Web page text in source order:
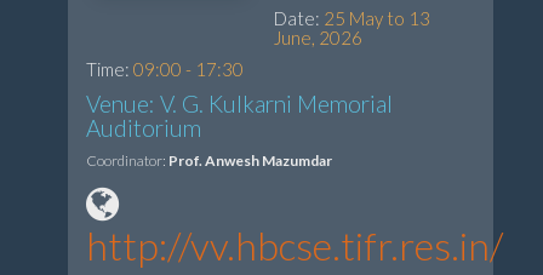
Date: 25 May to 13
June, 2026
Time:09:00 - 17:30
Venue: V. G. Kulkarni Memorial
Auditorium
Coordinator: Prof. Anwesh Mazumdar
http://vv.hbcse.tifr.res.in/